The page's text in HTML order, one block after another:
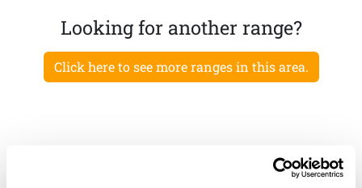
Looking for another range?
Click here to see more ranges in this area.